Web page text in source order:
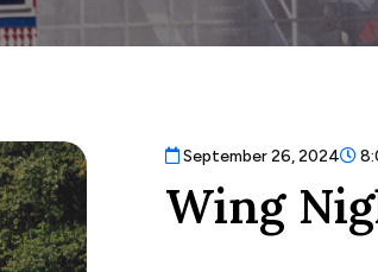
September 26, 2024
Wing